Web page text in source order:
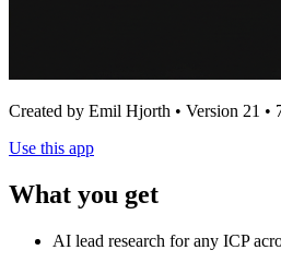
Created by Emil Hjorth • Version 21 •
Use this app
What you get
AI lead research for any ICP